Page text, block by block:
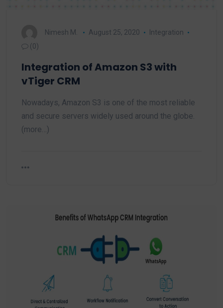
Nimesh M. August 25, 2020
Integration
(0)
Integration of Amazon S3 with
vTiger CRM
Nowadays, Amazon S3 is one of the most reliable
and secure servers widely used around the globe.
(more…)